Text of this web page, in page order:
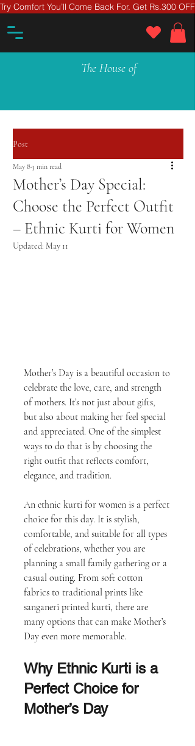
The House of
Try Comfort You’ll Come Back For. Get Rs.300
Post
Mother’s Day Special:
Choose the Perfect Outfit
– Ethnic Kurti for Women
May 83 min read
Updated: May 11
Mother’s Day is a beautiful occasion to
celebrate the love, care, and strength
of mothers. It’s not just about gifts,
but also about making her feel special
and appreciated. One of the simplest
ways to do that is by choosing the
right outfit that reflects comfort,
elegance, and tradition.
An ethnic kurti for women is a perfect
choice for this day. It is stylish,
comfortable, and suitable for all types
of celebrations, whether you are
planning a small family gathering or a
casual outing. From soft cotton
fabrics to traditional prints like
sanganeri printed kurti, there are
many options that can make Mother’s
Day even more memorable.
Why Ethnic Kurti is a
Perfect Choice for
Mother’s Day